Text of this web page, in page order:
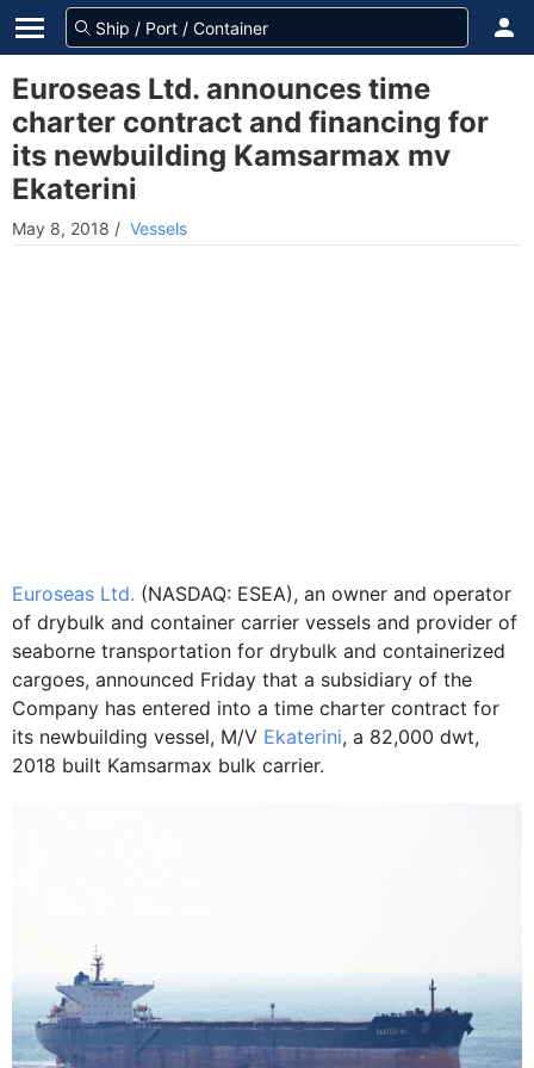
Euroseas Ltd. announces time
charter contract and financing for
its newbuilding Kamsarmax mv
Ekaterini
May 8, 2018 / Vessels
Euroseas Ltd. (NASDAQ: ESEA), an owner and operator
of drybulk and container carrier vessels and provider of
seaborne transportation for drybulk and containerized
cargoes, announced Friday that a subsidiary of the
Company has entered into a time charter contract for
its newbuilding vessel, M/V Ekaterini, a 82,000 dwt,
2018 built Kamsarmax bulk carrier.